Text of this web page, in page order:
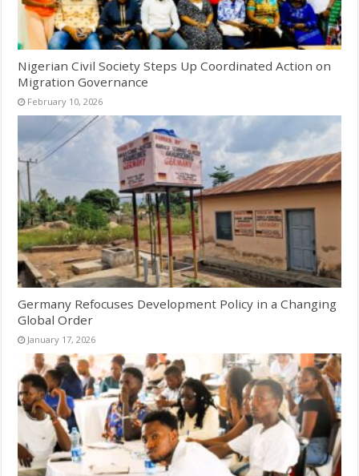
Nigerian Civil Society Steps Up Coordinated Action on
Migration Governance
February 10, 2026
Germany Refocuses Development Policy in a Changing
Global Order
January 17, 2026